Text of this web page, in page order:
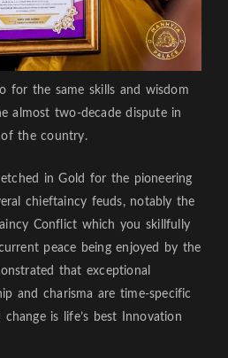
for the same skills and wisdom
almost two-decade dispute in
the country.
in Gold for the pioneering
chieftaincy feuds, notably the
Conflict which you skillfully
peace being enjoyed by the
that exceptional
and charisma are time-specific
is life’s best Innovation